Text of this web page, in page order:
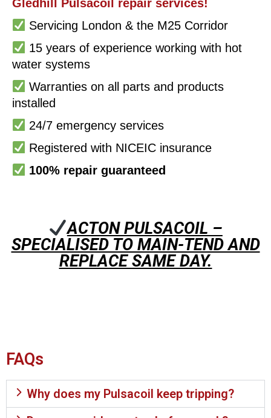
Gledhill Pulsacoil repair services!
Servicing London & the M25 Corridor
15 years of experience working with hot
water systems
Warranties on all parts and products
installed
24/7 emergency services
Registered with NICEIC insurance
100% repair guaranteed
ACTON PULSACOIL –
SPECIALISED TO MAIN-TEND AND
REPLACE SAME DAY.
FAQs
Why does my Pulsacoil keep tripping?